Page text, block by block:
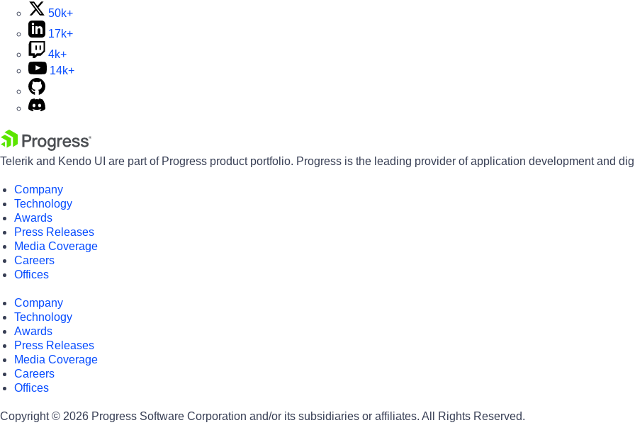
50k+
17k+
4k+
14k+
Telerik and Kendo UI are part of Progress product portfolio. Progress is the leading provider of application development and
Company
Technology
Awards
Press Releases
Media Coverage
Careers
Offices
Company
Technology
Awards
Press Releases
Media Coverage
Careers
Offices
Copyright © 2026 Progress Software Corporation and/or its subsidiaries or affiliates. All Rights Reserved.